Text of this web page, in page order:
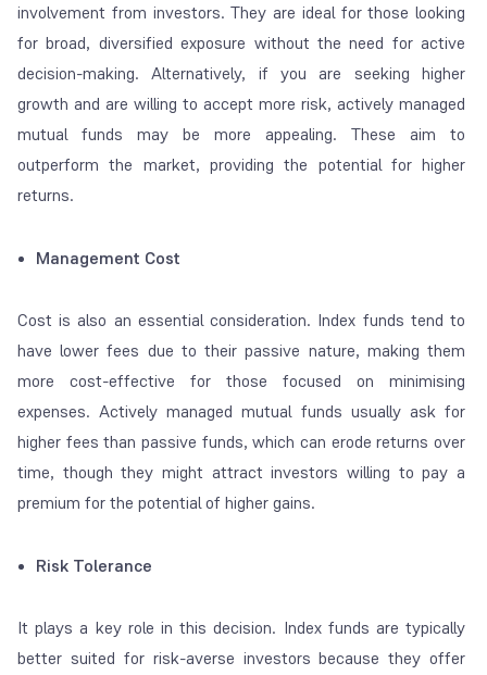
involvement from investors. They are ideal for those looking
for broad, diversified exposure without the need for active
decision-making. Alternatively, if you are seeking higher
growth and are willing to accept more risk, actively managed
mutual funds may be more appealing. These aim to
outperform the market, providing the potential for higher
returns.
Management Cost
Cost is also an essential consideration. Index funds tend to
have lower fees due to their passive nature, making them
more cost-effective for those focused on minimising
expenses. Actively managed mutual funds usually ask for
higher fees than passive funds, which can erode returns over
time, though they might attract investors willing to pay a
premium for the potential of higher gains.
Risk Tolerance
It plays a key role in this decision. Index funds are typically
better suited for risk-averse investors because they offer